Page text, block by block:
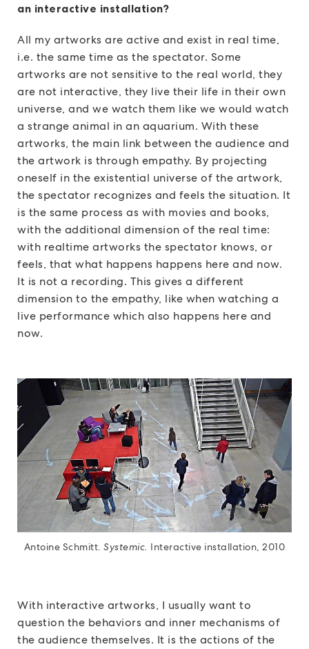
an interactive installation?
All my artworks are active and exist in real time,
i.e. the same time as the spectator. Some
artworks are not sensitive to the real world, they
are not interactive, they live their life in their own
universe, and we watch them like we would watch
a strange animal in an aquarium. With these
artworks, the main link between the audience and
the artwork is through empathy. By projecting
oneself in the existential universe of the artwork,
the spectator recognizes and feels the situation. It
is the same process as with movies and books,
with the additional dimension of the real time:
with realtime artworks the spectator knows, or
feels, that what happens happens here and now.
It is not a recording. This gives a different
dimension to the empathy, like when watching a
live performance which also happens here and
now.
Antoine Schmitt.Systemic. Interactive installation, 2010
With interactive artworks, I usually want to
question the behaviors and inner mechanisms of
the audience themselves. It is the actions of the